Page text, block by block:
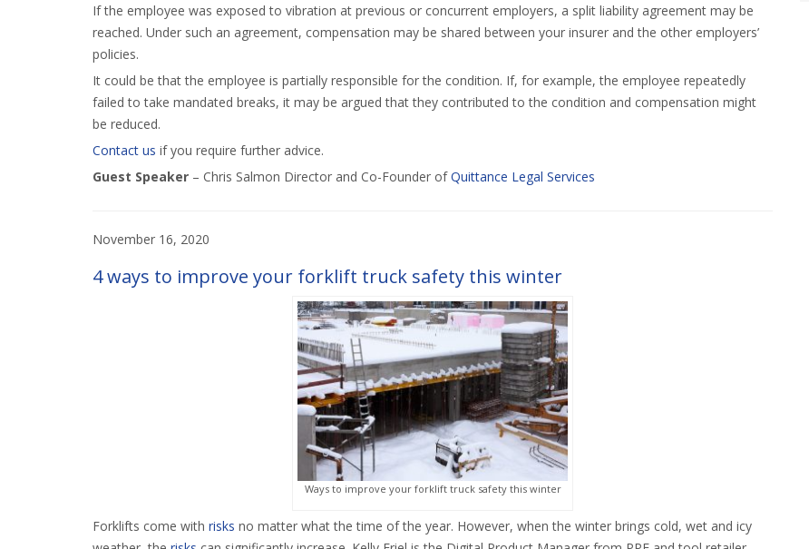
If the employee was exposed to vibration at previous or concurrent employers, a split liability agreement may be
reached. Under such an agreement, compensation may be shared between your insurer and the other employers’
policies.
It could be that the employee is partially responsible for the condition. If, for example, the employee repeatedly
failed to take mandated breaks, it may be argued that they contributed to the condition and compensation might
be reduced.
Contact us if you require further advice.
Guest Speaker – Chris Salmon Director and Co-Founder ofQuittance Legal Services
November 16, 2020
4 ways to improve your forklift truck safety this winter
Ways to improve your forklift truck safety this winter
Forklifts come with risks no matter what the time of the year. However, when the winter brings cold, wet and icy